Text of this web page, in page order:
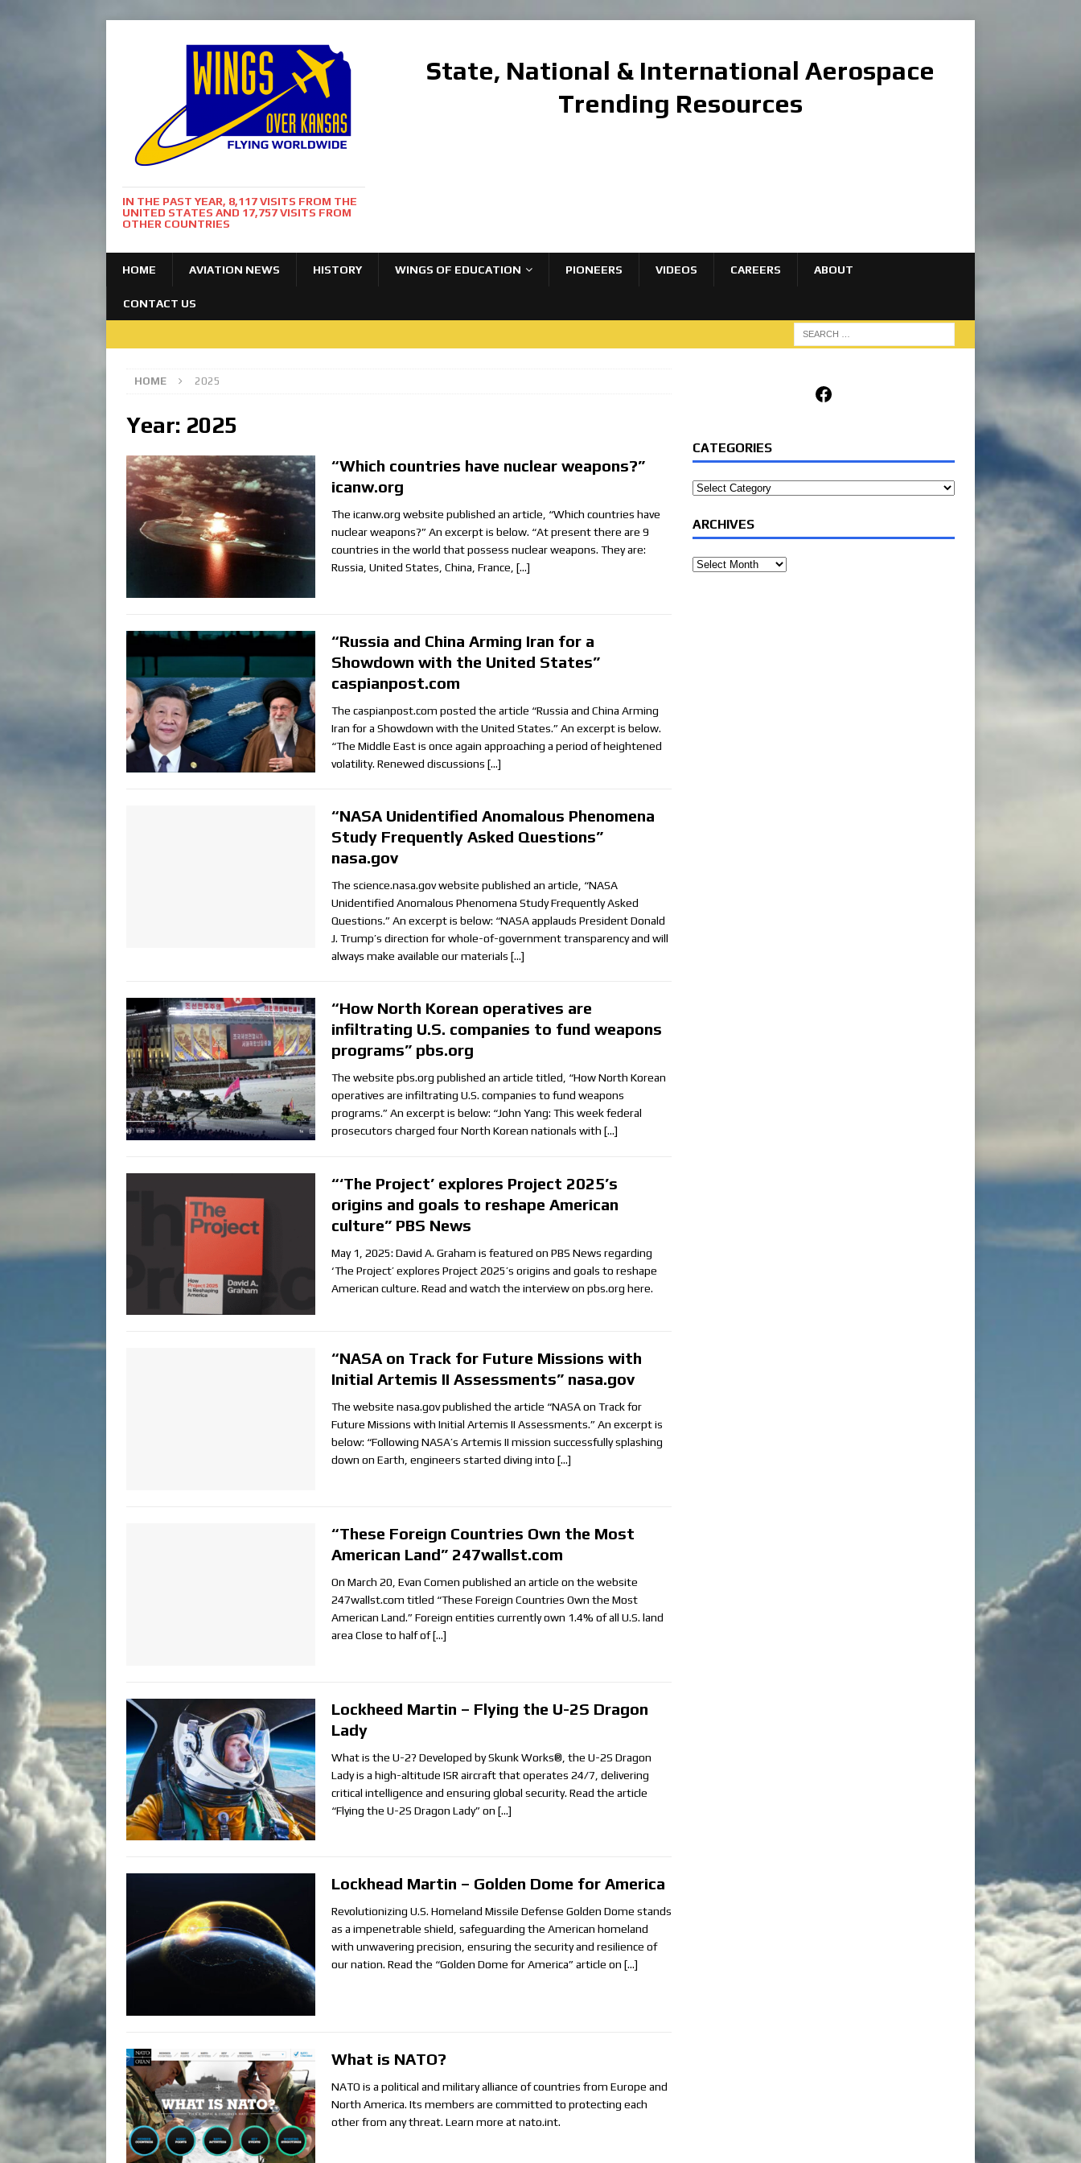
IN THE PAST YEAR, 8,117 VISITS FROM THE
UNITED STATES AND 17,757 VISITS FROM
OTHER COUNTRIES
State, National & International Aerospace
Trending Resources
HOME AVIATION NEWS HISTORY WINGS OF EDUCATION PIONEERS VIDEOS CAREERS ABOUT
CONTACT US
HOME 2025
Year: 2025
“Which countries have nuclear weapons?”
icanw.org
The icanw.org website published an article, “Which countries have
nuclear weapons?” An excerpt is below. “At present there are 9
countries in the world that possess nuclear weapons. They are:
Russia, United States, China, France, […]
“Russia and China Arming Iran for a
Showdown with the United States”
caspianpost.com
The caspianpost.com posted the article “Russia and China Arming
Iran for a Showdown with the United States.” An excerpt is below.
“The Middle East is once again approaching a period of heightened
volatility. Renewed discussions […]
“NASA Unidentified Anomalous Phenomena
Study Frequently Asked Questions”
nasa.gov
The science.nasa.gov website published an article, “NASA
Unidentified Anomalous Phenomena Study Frequently Asked
Questions.” An excerpt is below: “NASA applauds President Donald
J. Trump’s direction for whole-of-government transparency and will
always make available our materials […]
“How North Korean operatives are
infiltrating U.S. companies to fund weapons
programs” pbs.org
The website pbs.org published an article titled, “How North Korean
operatives are infiltrating U.S. companies to fund weapons
programs.” An excerpt is below: “John Yang: This week federal
prosecutors charged four North Korean nationals with […]
“‘The Project’ explores Project 2025’s
origins and goals to reshape American
culture” PBS News
May 1, 2025: David A. Graham is featured on PBS News regarding
‘The Project’ explores Project 2025’s origins and goals to reshape
American culture. Read and watch the interview on pbs.org here.
“NASA on Track for Future Missions with
Initial Artemis II Assessments” nasa.gov
The website nasa.gov published the article “NASA on Track for
Future Missions with Initial Artemis II Assessments.” An excerpt is
below: “Following NASA’s Artemis II mission successfully splashing
down on Earth, engineers started diving into […]
“These Foreign Countries Own the Most
American Land” 247wallst.com
On March 20, Evan Comen published an article on the website
247wallst.com titled “These Foreign Countries Own the Most
American Land.” Foreign entities currently own 1.4% of all U.S. land
area Close to half of[…]
Lockheed Martin – Flying the U-2S Dragon
Lady
What is the U-2? Developed by Skunk Works®, the U-2S Dragon
Lady is a high-altitude ISR aircraft that operates 24/7, delivering
critical intelligence and ensuring global security. Read the article
“Flying the U-2S Dragon Lady” on […]
Lockhead Martin – Golden Dome for America
Revolutionizing U.S. Homeland Missile Defense Golden Dome stands
as a impenetrable shield, safeguarding the American homeland
with unwavering precision, ensuring the security and resilience of
our nation. Read the “Golden Dome for America” article on […]
What is NATO?
NATO is a political and military alliance of countries from Europe and
North America. Its members are committed to protecting each
other from any threat. Learn more at nato.int.
Facebook
CATEGORIES
Categories
ARCHIVES
Archives